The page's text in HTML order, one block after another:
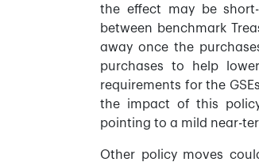
the effect may be
between benchmark
away once the
purchases to help
requirements for the
the impact of this
pointing to a mild near-
Other policy moves